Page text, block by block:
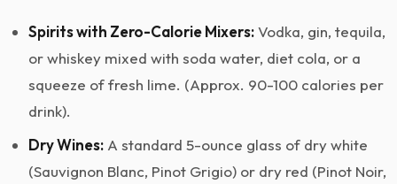
Spirits with Zero-Calorie Mixers:Vodka, gin, tequila,
or whiskey mixed with soda water, diet cola, or a
squeeze of fresh lime. (Approx. 90-100 calories per
drink).
Dry Wines: A standard 5-ounce glass of dry white
(Sauvignon Blanc, Pinot Grigio) or dry red (Pinot Noir,